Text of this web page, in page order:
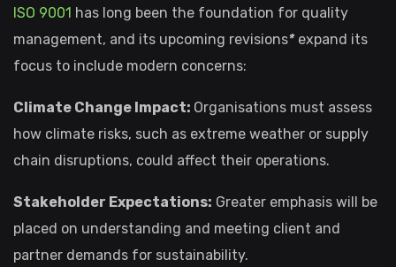
ISO 9001 has long been the foundation for quality
management, and its upcoming revisions*expand its
focus to include modern concerns:
Climate Change Impact: Organisations must assess
how climate risks, such as extreme weather or supply
chain disruptions, could affect their operations.
Stakeholder Expectations: Greater emphasis will be
placed on understanding and meeting client and
partner demands for sustainability.